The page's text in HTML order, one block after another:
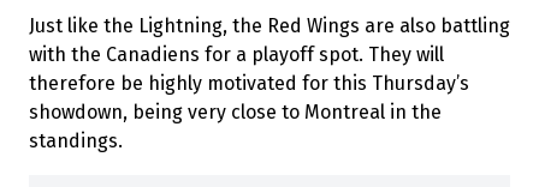
Just like the Lightning, the Red Wings are also battling
with the Canadiens for a playoff spot. They will
therefore be highly motivated for this Thursday’s
showdown, being very close to Montreal in the
standings.